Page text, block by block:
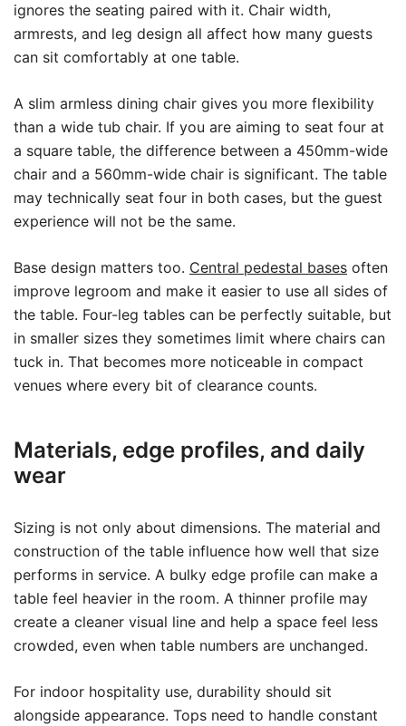
ignores the seating paired with it. Chair width,
armrests, and leg design all affect how many guests
can sit comfortably at one table.
A slim armless dining chair gives you more flexibility
than a wide tub chair. If you are aiming to seat four at
a square table, the difference between a 450mm-wide
chair and a 560mm-wide chair is significant. The table
may technically seat four in both cases, but the guest
experience will not be the same.
Base design matters too. Central pedestal bases often
improve legroom and make it easier to use all sides of
the table. Four-leg tables can be perfectly suitable, but
in smaller sizes they sometimes limit where chairs can
tuck in. That becomes more noticeable in compact
venues where every bit of clearance counts.
Materials, edge profiles, and daily
wear
Sizing is not only about dimensions. The material and
construction of the table influence how well that size
performs in service. A bulky edge profile can make a
table feel heavier in the room. A thinner profile may
create a cleaner visual line and help a space feel less
crowded, even when table numbers are unchanged.
For indoor hospitality use, durability should sit
alongside appearance. Tops need to handle constant